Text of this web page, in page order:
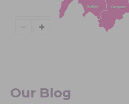
Croydon
Croydon
Sutton
Sutton
+
Our Blog